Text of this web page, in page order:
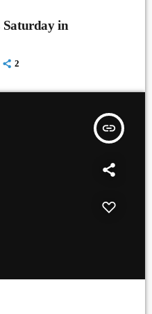
in
2
insert_link